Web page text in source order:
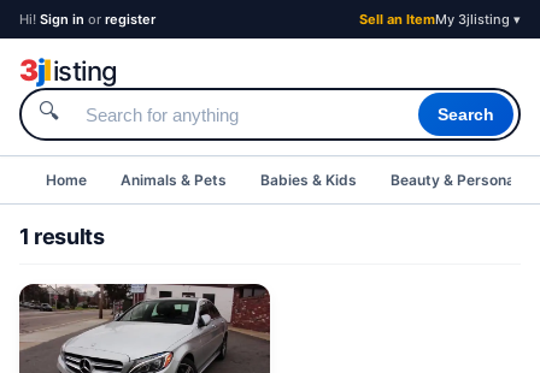
Hi! Sign in or register Sell an ItemMy 3jlisting ▾
3jlisting
🔍 Search
Home Animals & Pets Babies & Kids Beauty & Personal
1 results